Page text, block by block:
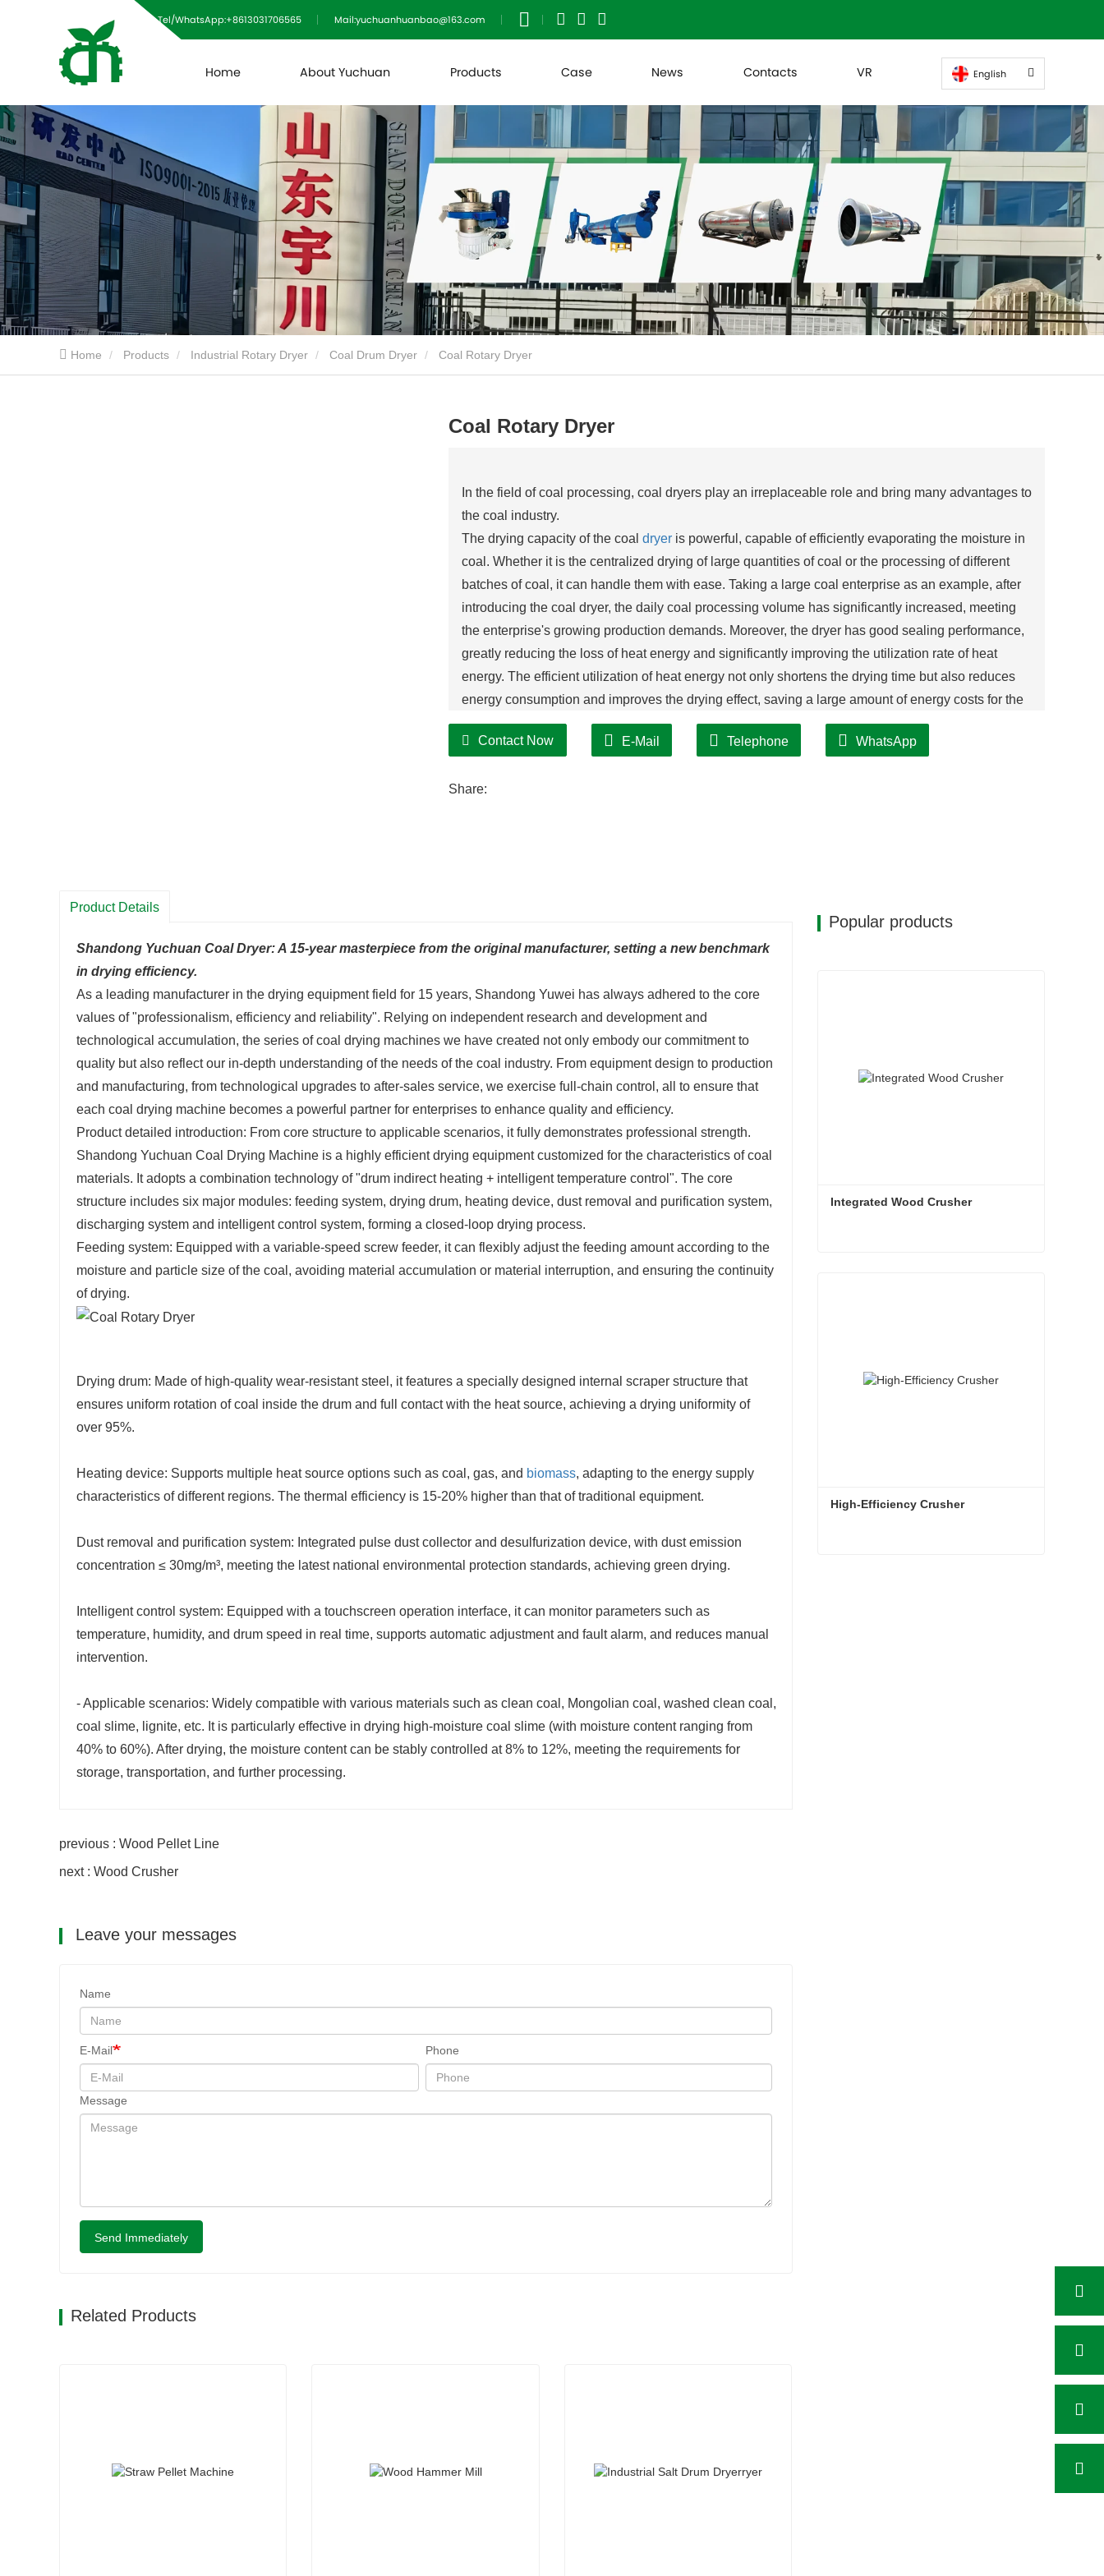
Tel/WhatsApp:+8613031706565 Mail:yuchuanhuanbao@163.com
Home About Yuchuan Products Case News Contacts VR English
Home Products Industrial Rotary Dryer Coal Drum Dryer Coal Rotary Dryer
Coal Rotary Dryer
In the field of coal processing, coal dryers play an irreplaceable role and bring many advantages to
the coal industry.
The drying capacity of the coal dryer is powerful, capable of efficiently evaporating the moisture in
coal. Whether it is the centralized drying of large quantities of coal or the processing of different
batches of coal, it can handle them with ease. Taking a large coal enterprise as an example, after
introducing the coal dryer, the daily coal processing volume has significantly increased, meeting
the enterprise's growing production demands. Moreover, the dryer has good sealing performance,
greatly reducing the loss of heat energy and significantly improving the utilization rate of heat
energy. The efficient utilization of heat energy not only shortens the drying time but also reduces
energy consumption and improves the drying effect, saving a large amount of energy costs for the
enterprise.
Contact Now
E-Mail Telephone WhatsApp
Share:
Product Details
Shandong Yuchuan Coal Dryer: A 15-year masterpiece from the original manufacturer, setting a new benchmark
in drying efficiency.
As a leading manufacturer in the drying equipment field for 15 years, Shandong Yuwei has always adhered to the core
values of "professionalism, efficiency and reliability". Relying on independent research and development and
technological accumulation, the series of coal drying machines we have created not only embody our commitment to
quality but also reflect our in-depth understanding of the needs of the coal industry. From equipment design to production
and manufacturing, from technological upgrades to after-sales service, we exercise full-chain control, all to ensure that
each coal drying machine becomes a powerful partner for enterprises to enhance quality and efficiency.
Product detailed introduction: From core structure to applicable scenarios, it fully demonstrates professional strength.
Shandong Yuchuan Coal Drying Machine is a highly efficient drying equipment customized for the characteristics of coal
materials. It adopts a combination technology of "drum indirect heating + intelligent temperature control". The core
structure includes six major modules: feeding system, drying drum, heating device, dust removal and purification system,
discharging system and intelligent control system, forming a closed-loop drying process.
Feeding system: Equipped with a variable-speed screw feeder, it can flexibly adjust the feeding amount according to the
moisture and particle size of the coal, avoiding material accumulation or material interruption, and ensuring the continuity
of drying.
Drying drum: Made of high-quality wear-resistant steel, it features a specially designed internal scraper structure that
ensures uniform rotation of coal inside the drum and full contact with the heat source, achieving a drying uniformity of
over 95%.
Heating device: Supports multiple heat source options such as coal, gas, and biomass, adapting to the energy supply
characteristics of different regions. The thermal efficiency is 15-20% higher than that of traditional equipment.
Dust removal and purification system: Integrated pulse dust collector and desulfurization device, with dust emission
concentration ≤ 30mg/m³, meeting the latest national environmental protection standards, achieving green drying.
Intelligent control system: Equipped with a touchscreen operation interface, it can monitor parameters such as
temperature, humidity, and drum speed in real time, supports automatic adjustment and fault alarm, and reduces manual
intervention.
- Applicable scenarios: Widely compatible with various materials such as clean coal, Mongolian coal, washed clean coal,
coal slime, lignite, etc. It is particularly effective in drying high-moisture coal slime (with moisture content ranging from
40% to 60%). After drying, the moisture content can be stably controlled at 8% to 12%, meeting the requirements for
storage, transportation, and further processing.
previous : Wood Pellet Line
next : Wood Crusher
Leave your messages
Name
E-Mail Phone
Message
Send Immediately
Related Products
Popular products
Integrated Wood Crusher
High-Efficiency Crusher